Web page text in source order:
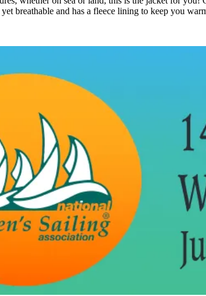
breathable and has a fleece lining to keep you